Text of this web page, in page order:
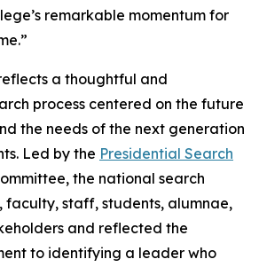
remarkable momentum for
a thoughtful and
process centered on the future
the needs of the next generation
Led by the Presidential Search
the national search
faculty, staff, students, alumnae,
and reflected the
to identifying a leader who